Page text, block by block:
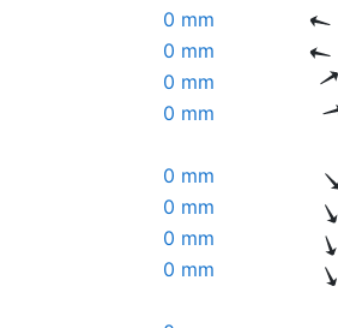
0 mm
0 mm
0 mm
0 mm
0 mm
0 mm
0 mm
0 mm